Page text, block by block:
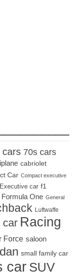
cars 70s cars
cabriolet
Car Compact executive
Executive car f1
Formula One General
Luftwaffe
car Racing
Force saloon
small family car
carSUV